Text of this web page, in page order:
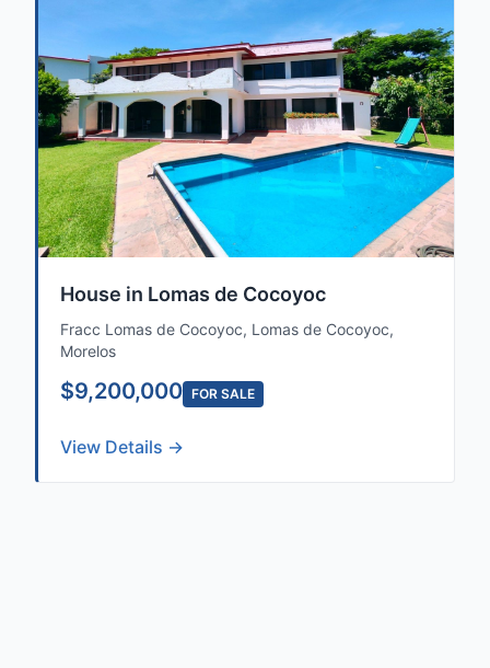
House in Lomas de Cocoyoc
Fracc Lomas de Cocoyoc, Lomas de Cocoyoc,
Morelos
$9,200,000 FOR SALE
View Details →